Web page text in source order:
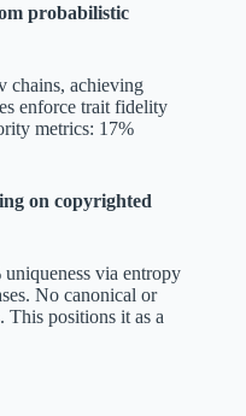
probabilistic
chains, achieving
enforce trait fidelity
metrics: 17%
on copyrighted
uniqueness via entropy
No canonical or
This positions it as a